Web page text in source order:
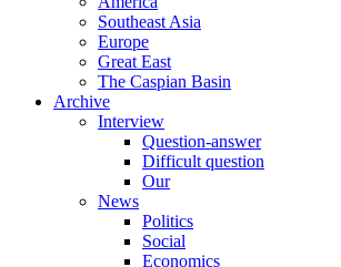
Southeast Asia
Europe
Great East
The Caspian Basin
Archive
Interview
Question-answer
Difficult question
Our
News
Politics
Social
Economics